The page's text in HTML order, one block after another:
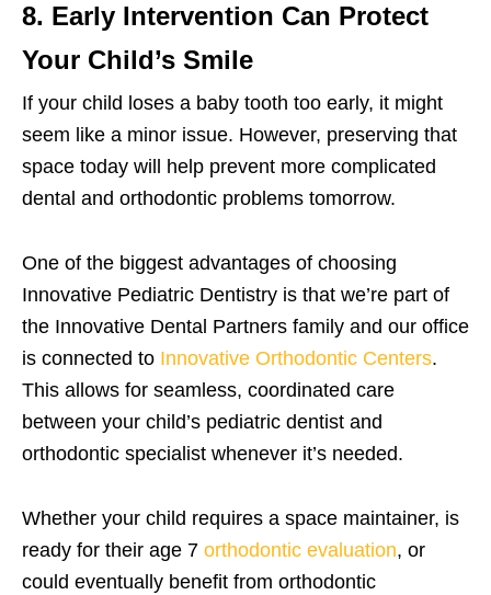
8. Early Intervention Can Protect
Your Child’s Smile
If your child loses a baby tooth too early, it might
seem like a minor issue. However, preserving that
space today will help prevent more complicated
dental and orthodontic problems tomorrow.
One of the biggest advantages of choosing
Innovative Pediatric Dentistry is that we’re part of
the Innovative Dental Partners family and our office
is connected to Innovative Orthodontic Centers.
This allows for seamless, coordinated care
between your child’s pediatric dentist and
orthodontic specialist whenever it’s needed.
Whether your child requires a space maintainer, is
ready for their age 7 orthodontic evaluation, or
could eventually benefit from orthodontic